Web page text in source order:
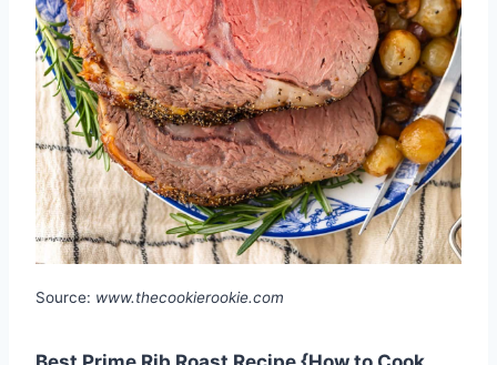
Source: www.thecookierookie.com